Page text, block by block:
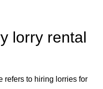
lorry rental
refers to hiring lorries for